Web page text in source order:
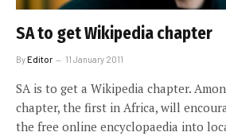
SA to get Wikipedia chapter
ByEditor 11 January 2011
SA is to get a Wikipedia chapter.
chapter, the first in Africa, will
the free online encyclopaedia into